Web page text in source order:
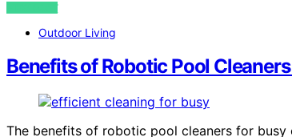
VIEW POST
Outdoor Living
Benefits of Robotic Pool
The benefits of robotic pool cleaners for